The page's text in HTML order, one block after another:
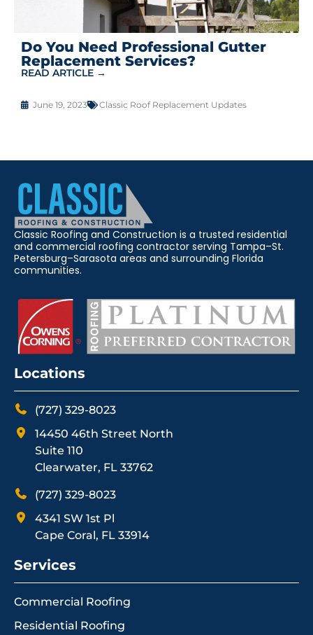
Do You Need Professional Gutter
Replacement Services?
READ ARTICLE →
June 19, 2023 Classic Roof Replacement Updates
Classic Roofing and Construction is a trusted residential
and commercial roofing contractor serving Tampa–St.
Petersburg–Sarasota areas and surrounding Florida
communities.
Locations
(727) 329-8023
14450 46th Street North
Suite 110
Clearwater, FL 33762
(727) 329-8023
4341 SW 1st Pl
Cape Coral, FL 33914
Services
Commercial Roofing
Residential Roofing